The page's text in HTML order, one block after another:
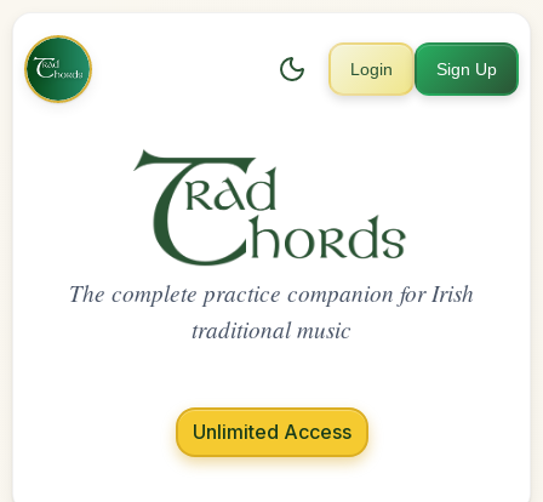
Login Sign Up
The complete practice companion for Irish
traditional music
Unlimited Access